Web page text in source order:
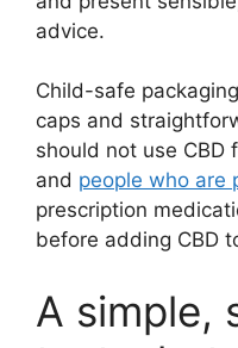
advice.
Child-safe
caps and
should not use CBD
and people who are
prescription
before adding CBD
A simple,